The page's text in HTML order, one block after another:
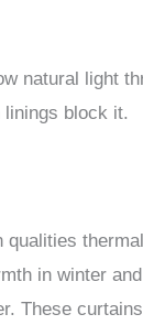
natural light
block it.
qualities
in winter
These